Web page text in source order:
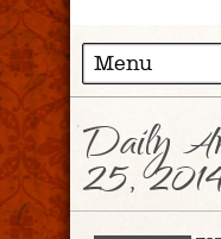
Daily
25,